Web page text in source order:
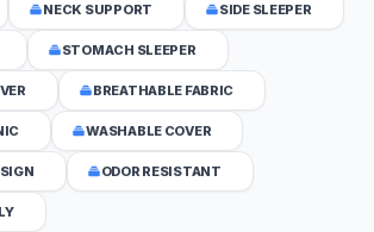
NECK SUPPORT SIDE SLEEPER
STOMACH SLEEPER
BREATHABLE FABRIC
WASHABLE COVER
ODOR RESISTANT